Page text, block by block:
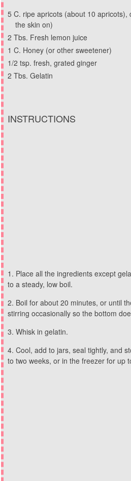
5 C. ripe apricots (about 10 apricots),
the skin on)
2 Tbs. Fresh lemon juice
1 C. Honey (or other sweetener)
1/2 tsp. fresh, grated ginger
2 Tbs. Gelatin
INSTRUCTIONS
Place all the ingredients except
to a steady, low boil.
Boil for about 20 minutes, or until
stirring occasionally so the bottom
Whisk in gelatin.
Cool, add to jars, seal tightly, and
to two weeks, or in the freezer for up